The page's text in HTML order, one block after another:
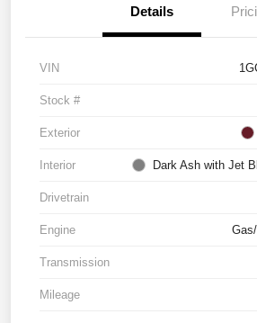
Details
VIN
Stock #
Exterior
Interior Dark Ash with Jet
Drivetrain
Engine
Transmission
Mileage